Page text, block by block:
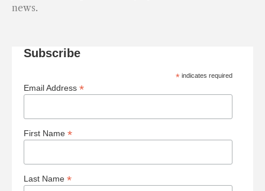
news.
Subscribe
* indicates required
Email Address *
First Name *
Last Name *